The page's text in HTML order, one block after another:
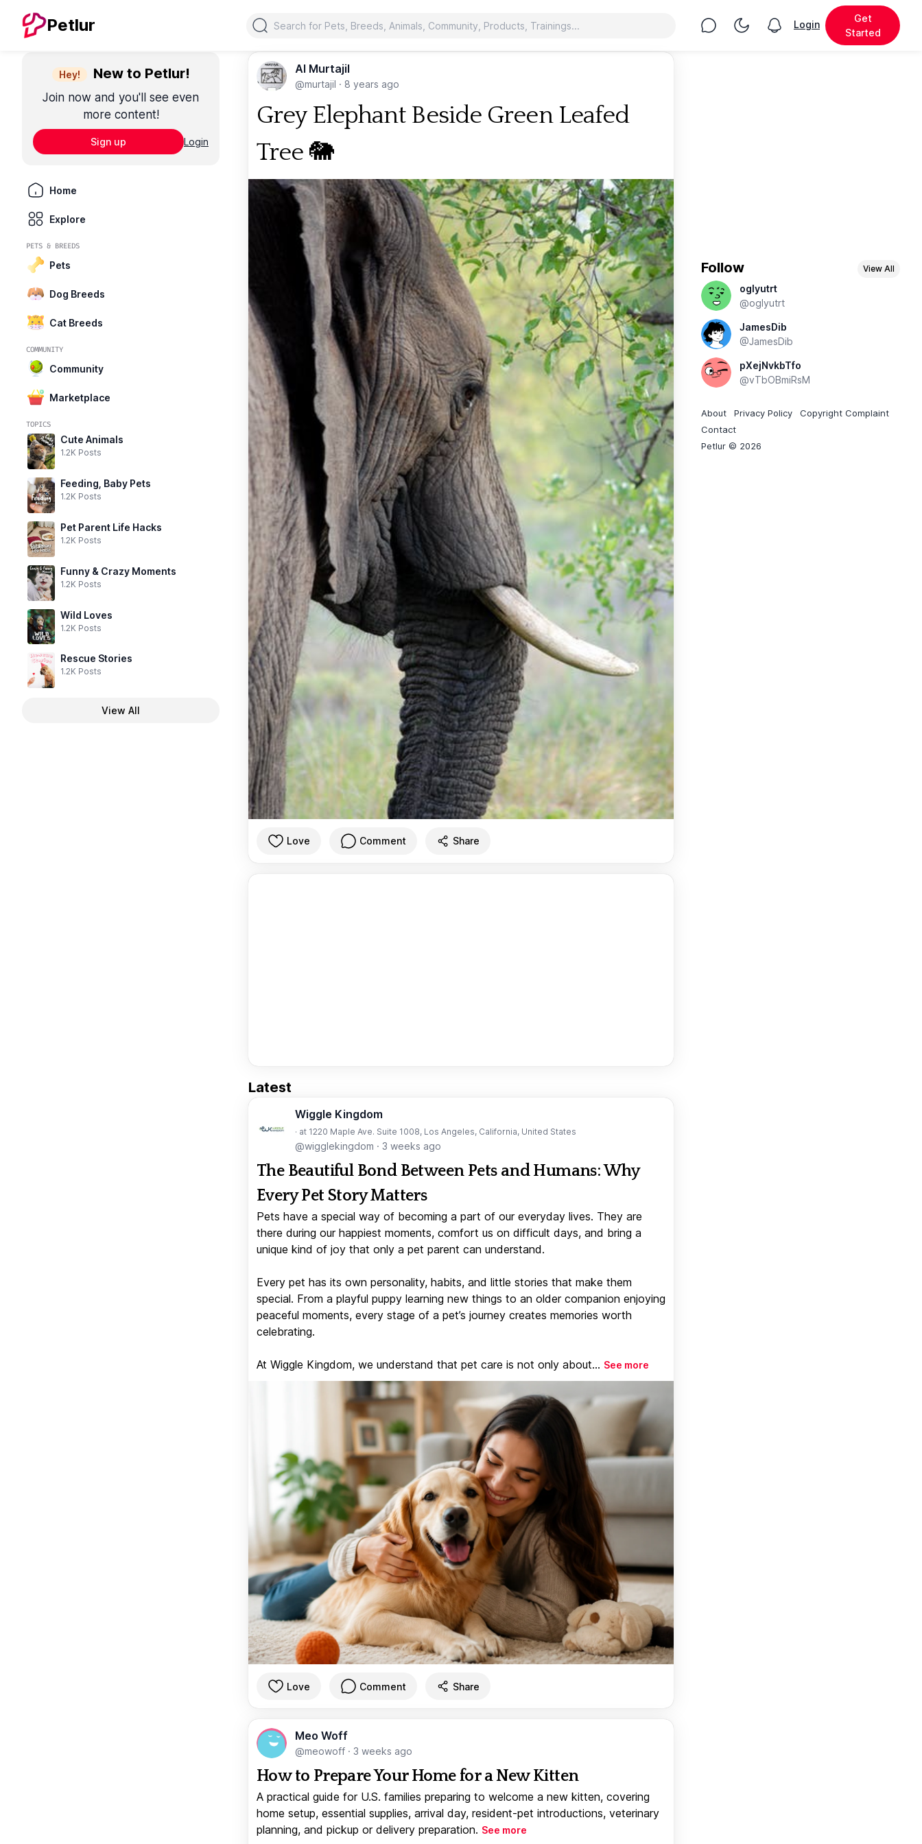
Petlur Search Chat Toggle Night Mode
View notifications
Login
Get
Started
Hey! New to Petlur!
Join now and you'll see even
more content!
Sign up Login
Home
Explore
PETS & BREEDS
Pets
Dog Breeds
Cat Breeds
COMMUNITY
Community
Marketplace
TOPICS
Cute Animals
1.2K Posts
Feeding, Baby Pets
1.2K Posts
Pet Parent Life Hacks
1.2K Posts
Funny & Crazy Moments
1.2K Posts
Wild Loves
1.2K Posts
Rescue Stories
1.2K Posts
View All
Al Murtajil
@murtajil · 8 years ago
Grey Elephant Beside Green Leafed
Tree 🐘
Love Comment Share
Latest
Wiggle Kingdom
· at 1220 Maple Ave. Suite 1008, Los Angeles, California, United States
@wigglekingdom · 3 weeks ago
The Beautiful Bond Between Pets and Humans: Why
Every Pet Story Matters
Pets have a special way of becoming a part of our everyday lives. They are
there during our happiest moments, comfort us on difficult days, and bring a
unique kind of joy that only a pet parent can understand.
Every pet has its own personality, habits, and little stories that make them
special. From a playful puppy learning new things to an older companion enjoying
peaceful moments, every stage of a pet’s journey creates memories worth
celebrating.
At Wiggle Kingdom, we understand that pet care is not only about... See more
Love Comment Share
Meo Woff
@meowoff · 3 weeks ago
How to Prepare Your Home for a New Kitten
A practical guide for U.S. families preparing to welcome a new kitten, covering
home setup, essential supplies, arrival day, resident-pet introductions, veterinary
planning, and pickup or delivery preparation. See more
Follow View All
oglyutrt
@oglyutrt
JamesDib
@JamesDib
pXejNvkbTfo
@vTbOBmiRsM
About Privacy Policy
Copyright Complaint
Contact
Petlur © 2026